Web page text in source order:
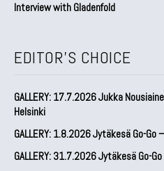
Interview with Gladenfold
EDITOR'S CHOICE
GALLERY: 17.7.2026 Jukka
Helsinki
GALLERY: 1.8.2026 Jytäkesä Go-Go
GALLERY: 31.7.2026 Jytäkesä Go-